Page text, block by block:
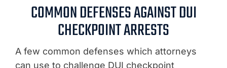
COMMON DEFENSES AGAINST DUI
CHECKPOINT ARRESTS
A few common defenses which attorneys
can use to challenge DUI checkpoint